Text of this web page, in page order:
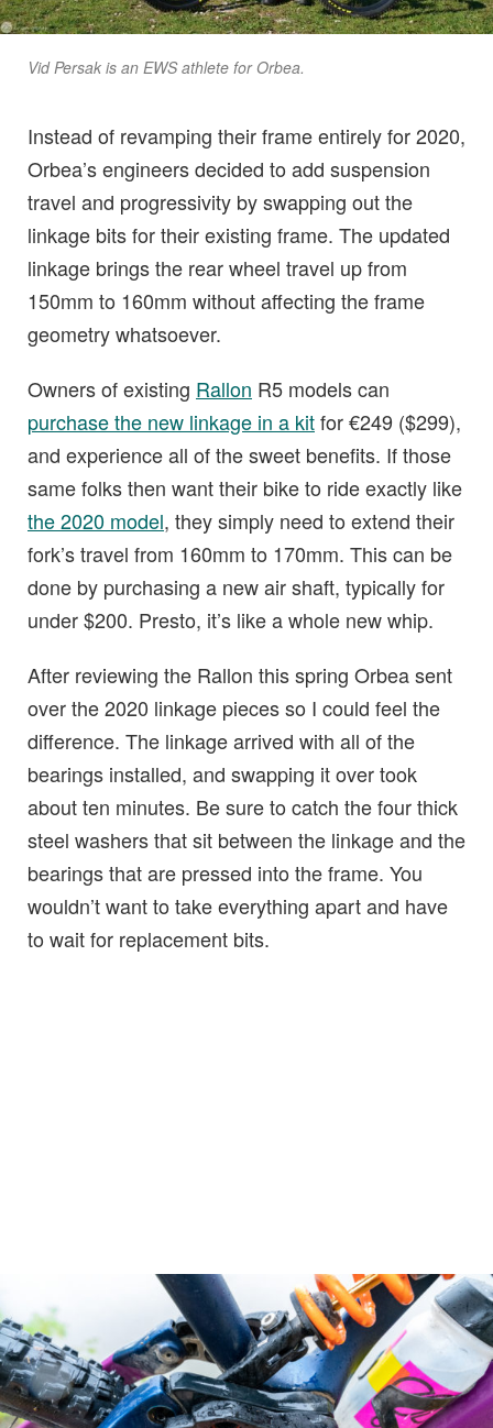
Vid Persak is an EWS athlete for Orbea.
Instead of revamping their frame entirely for 2020,
Orbea’s engineers decided to add suspension
travel and progressivity by swapping out the
linkage bits for their existing frame. The updated
linkage brings the rear wheel travel up from
150mm to 160mm without affecting the frame
geometry whatsoever.
Owners of existing Rallon R5 models can
purchase the new linkage in a kitfor €249 ($299),
and experience all of the sweet benefits. If those
same folks then want their bike to ride exactly like
the 2020 model, they simply need to extend their
fork’s travel from 160mm to 170mm. This can be
done by purchasing a new air shaft, typically for
under $200. Presto, it’s like a whole new whip.
After reviewing the Rallon this spring Orbea sent
over the 2020 linkage pieces so I could feel the
difference. The linkage arrived with all of the
bearings installed, and swapping it over took
about ten minutes. Be sure to catch the four thick
steel washers that sit between the linkage and the
bearings that are pressed into the frame. You
wouldn’t want to take everything apart and have
to wait for replacement bits.